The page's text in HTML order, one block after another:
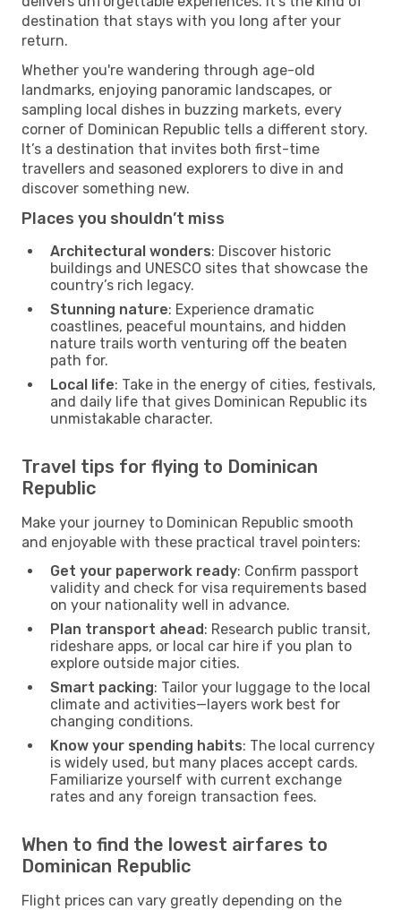
destination that stays with you long after your
return.
Whether you're wandering through age-old
landmarks, enjoying panoramic landscapes, or
sampling local dishes in buzzing markets, every
corner of Dominican Republic tells a different story.
It’s a destination that invites both first-time
travellers and seasoned explorers to dive in and
discover something new.
Places you shouldn’t miss
Architectural wonders: Discover historic
buildings and UNESCO sites that showcase the
country’s rich legacy.
Stunning nature: Experience dramatic
coastlines, peaceful mountains, and hidden
nature trails worth venturing off the beaten
path for.
Local life: Take in the energy of cities, festivals,
and daily life that gives Dominican Republic its
unmistakable character.
Travel tips for flying to Dominican
Republic
Make your journey to Dominican Republic smooth
and enjoyable with these practical travel pointers:
Get your paperwork ready: Confirm passport
validity and check for visa requirements based
on your nationality well in advance.
Plan transport ahead: Research public transit,
rideshare apps, or local car hire if you plan to
explore outside major cities.
Smart packing: Tailor your luggage to the local
climate and activities—layers work best for
changing conditions.
Know your spending habits: The local currency
is widely used, but many places accept cards.
Familiarize yourself with current exchange
rates and any foreign transaction fees.
When to find the lowest airfares to
Dominican Republic
Flight prices can vary greatly depending on the